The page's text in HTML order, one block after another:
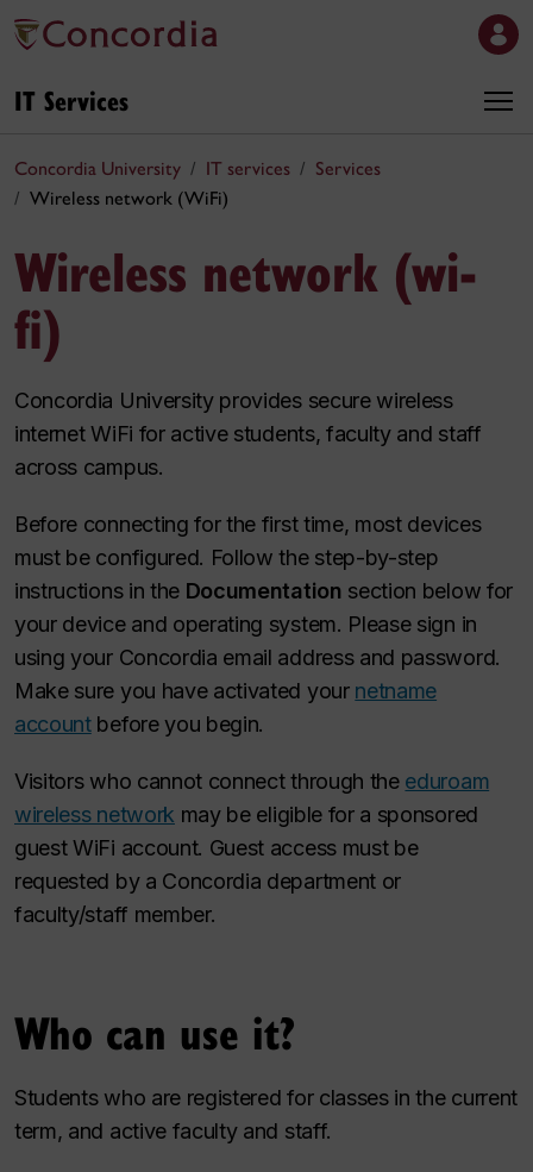
IT Services
Concordia University IT services
Services
Wireless network (WiFi)
Wireless network (wi-
fi)
Concordia University provides secure wireless
internet WiFi for active students, faculty and staff
across campus.
Before connecting for the first time, most devices
must be configured. Follow the step-by-step
instructions in the Documentation section below for
your device and operating system. Please sign in
using your Concordia email address and password.
Make sure you have activated your netname
accountbefore you begin.
Visitors who cannot connect through the eduroam
wireless network may be eligible for a sponsored
guest WiFi account. Guest access must be
requested by a Concordia department or
faculty/staff member.
Who can use it?
Students who are registered for classes in the current
term, and active faculty and staff.